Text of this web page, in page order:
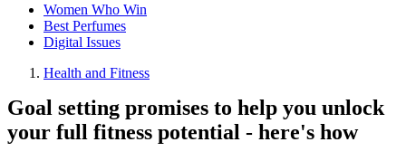
Women Who Win
Best Perfumes
Digital Issues
Health and Fitness
Goal setting promises to help you unlock
your full fitness potential - here's how